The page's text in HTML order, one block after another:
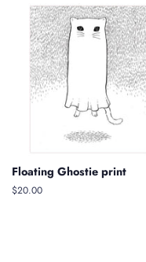
Floating Ghostie print
Regular
$20.00